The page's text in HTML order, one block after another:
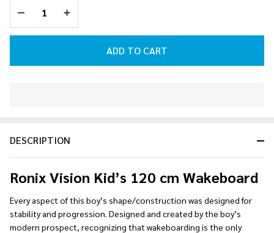
DECREASE QUANTITY OF UNDEFINED
INCREASE QUANTITY OF UNDEFINED
ADD TO CART
Ready
DESCRIPTION
Ronix Vision Kid’s 120 cm Wakeboard
Every aspect of this boy’s shape/construction was designed for
stability and progression. Designed and created by the boy’s
modern prospect, recognizing that wakeboarding is the only